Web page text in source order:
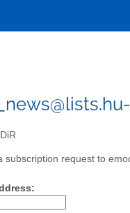
subscription request to